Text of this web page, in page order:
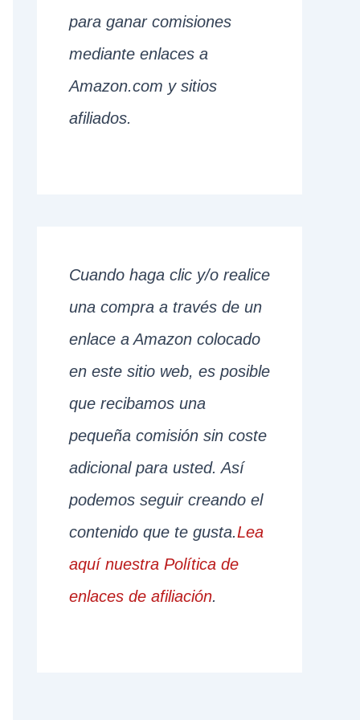
para ganar comisiones
mediante enlaces a
Amazon.com y sitios
afiliados.
Cuando haga clic y/o realice
una compra a través de un
enlace a Amazon colocado
en este sitio web, es posible
que recibamos una
pequeña comisión sin coste
adicional para usted. Así
podemos seguir creando el
contenido que te gusta.Lea
aquí nuestra Política de
enlaces de afiliación.